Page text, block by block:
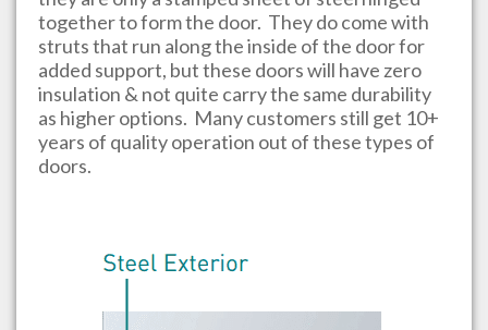
together to form the door. They do come with
struts that run along the inside of the door for
added support, but these doors will have zero
insulation & not quite carry the same durability
as higher options. Many customers still get 10+
years of quality operation out of these types of
doors.